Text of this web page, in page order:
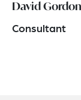
David Gordon
Consultant